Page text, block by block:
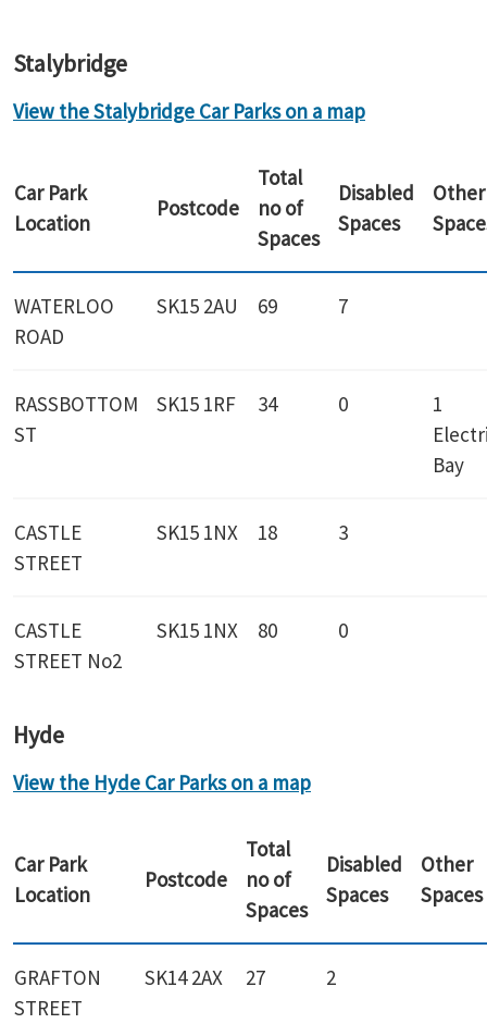
Stalybridge
View the Stalybridge Car Parks on a map
Car Park
Location
Postcode
Total
no of
Spaces
Disabled
Spaces
Other
WATERLOO
ROAD
SK15 2AU 69 7
RASSBOTTOM
ST
SK15 1RF 34 0
1
Bay
CASTLE
STREET
SK15 1NX 18 3
CASTLE
STREET No2
SK15 1NX 80 0
Hyde
View the Hyde Car Parks on a map
Car Park
Location
Postcode
Total
no of
Spaces
Disabled
Spaces
Other
Spaces
GRAFTON
STREET
SK14 2AX 27 2